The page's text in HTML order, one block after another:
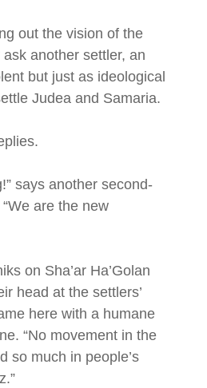
out the vision of the
ask another settler, an
but just as ideological
Judea and Samaria.
says another second-
are the new
on Sha’ar Ha’Golan
head at the settlers’
here with a humane
“No movement in the
so much in people’s